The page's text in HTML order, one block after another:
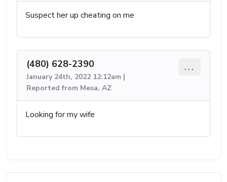
Suspect her up cheating on me
(480) 628-2390
January 24th, 2022 12:12am |
Reported from Mesa, AZ
...
Looking for my wife